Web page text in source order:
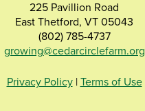
225 Pavillion Road
East Thetford, VT 05043
(802) 785-4737
growing@cedarcirclefarm.org
Privacy Policy| Terms of Use